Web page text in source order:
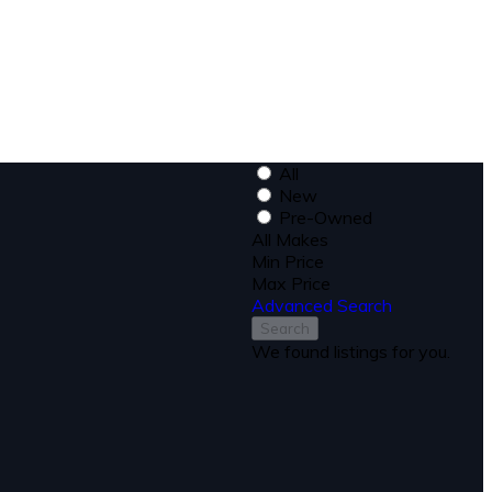
All
New
Pre-Owned
All Makes
Min Price
Max Price
Advanced Search
Search
We found listings for you.